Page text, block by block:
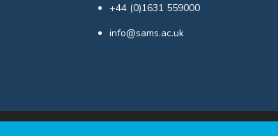
+44 (0)1631 559000
info@sams.ac.uk